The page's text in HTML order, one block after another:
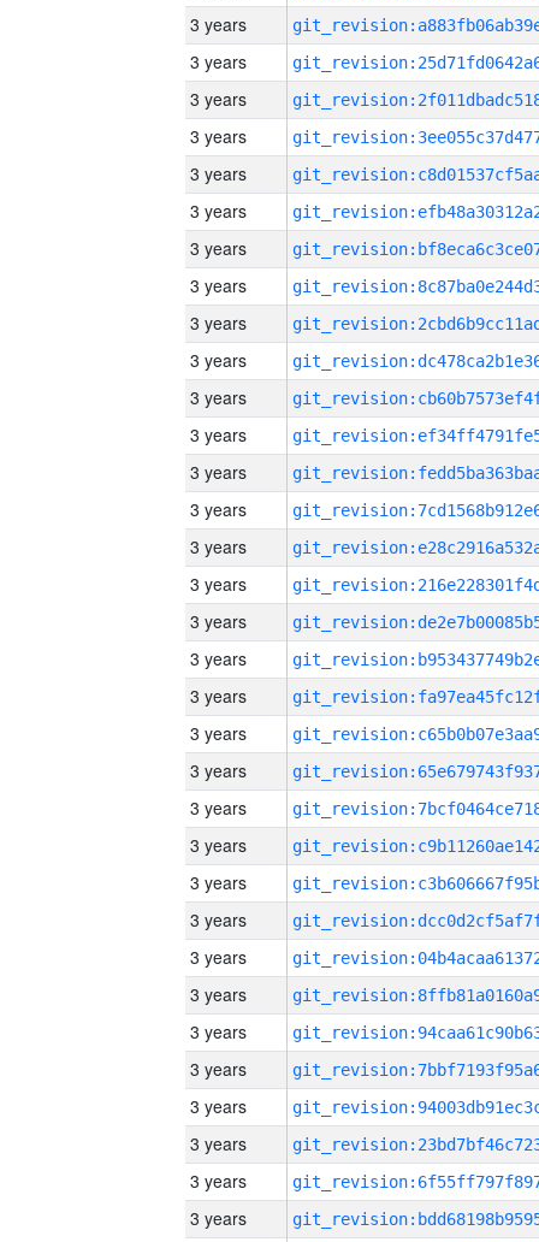
3 years
3 years
3 years
3 years
3 years
3 years
3 years
3 years
3 years
3 years
3 years
3 years
3 years
3 years
3 years
3 years
3 years
3 years
3 years
3 years
3 years
3 years
3 years
3 years
3 years
3 years
3 years
3 years
3 years
3 years
3 years
3 years
3 years